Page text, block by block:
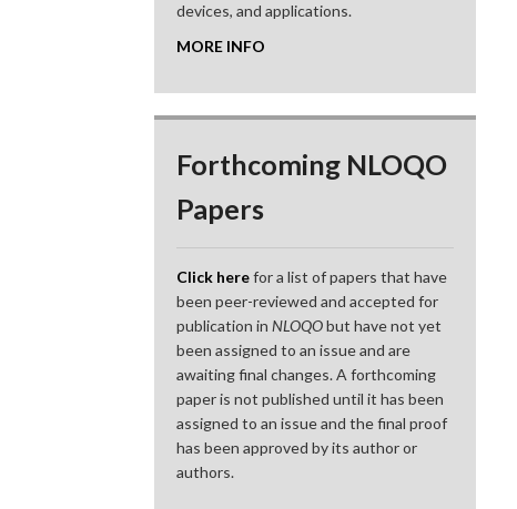
devices, and applications.
MORE INFO
Forthcoming NLOQO
Papers
Click herefor a list of papers that have
been peer-reviewed and accepted for
publication inNLOQObut have not yet
been assigned to an issue and are
awaiting final changes. A forthcoming
paper is not published until it has been
assigned to an issue and the final proof
has been approved by its author or
authors.